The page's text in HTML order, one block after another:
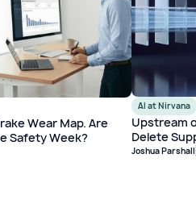
Wear Map. Are
Safety Week?
AI at Nirvana
Upstream
Delete
Joshua Parshall